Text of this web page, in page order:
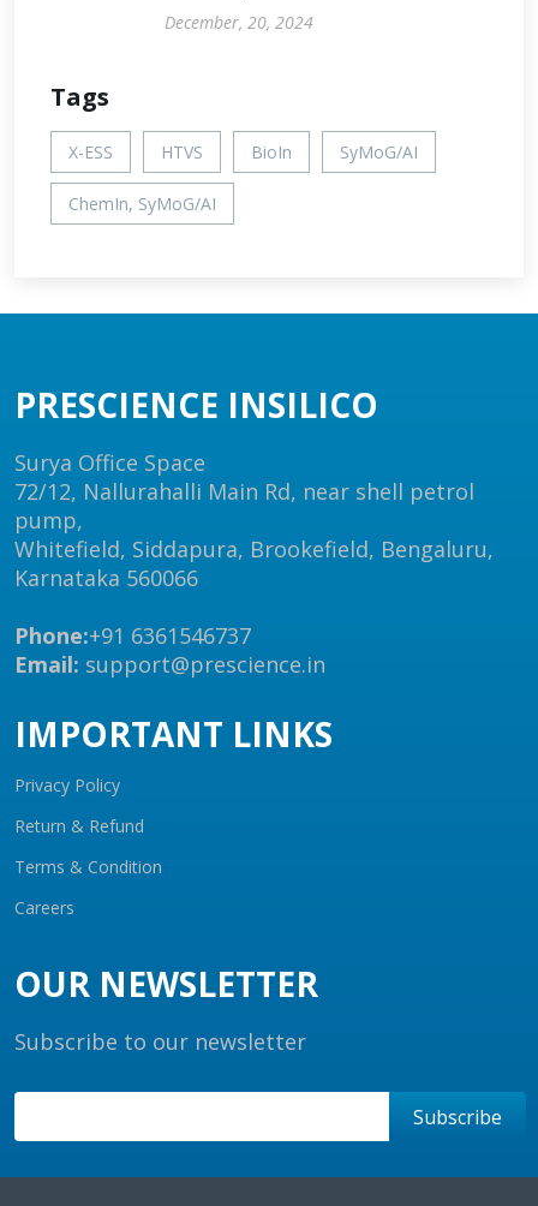
December, 20, 2024
Tags
X-ESS HTVS BioIn SyMoG/AI
ChemIn, SyMoG/AI
PRESCIENCE INSILICO
Surya Office Space
72/12, Nallurahalli Main Rd, near shell petrol
pump,
Whitefield, Siddapura, Brookefield, Bengaluru,
Karnataka 560066
Phone:+91 6361546737
Email: support@prescience.in
IMPORTANT LINKS
Privacy Policy
Return & Refund
Terms & Condition
Careers
OUR NEWSLETTER
Subscribe to our newsletter